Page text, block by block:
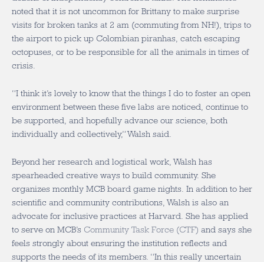
noted that it is not uncommon for Brittany to make surprise
visits for broken tanks at 2 am (commuting from NH!), trips to
the airport to pick up Colombian piranhas, catch escaping
octopuses, or to be responsible for all the animals in times of
crisis.
“I think it’s lovely to know that the things I do to foster an open
environment between these five labs are noticed, continue to
be supported, and hopefully advance our science, both
individually and collectively,” Walsh said.
Beyond her research and logistical work, Walsh has
spearheaded creative ways to build community. She
organizes monthly MCB board game nights. In addition to her
scientific and community contributions, Walsh is also an
advocate for inclusive practices at Harvard. She has applied
to serve on MCB’s Community Task Force (CTF) and says she
feels strongly about ensuring the institution reflects and
supports the needs of its members. “In this really uncertain